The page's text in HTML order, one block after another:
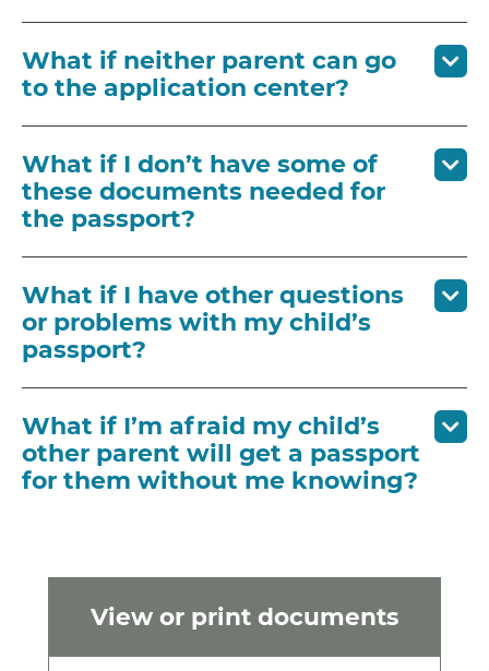
View or print documents
What if neither parent can go
to the application center?
What if I don’t have some of
these documents needed for
the passport?
What if I have other questions
or problems with my child’s
passport?
What if I’m afraid my child’s
other parent will get a passport
for them without me knowing?